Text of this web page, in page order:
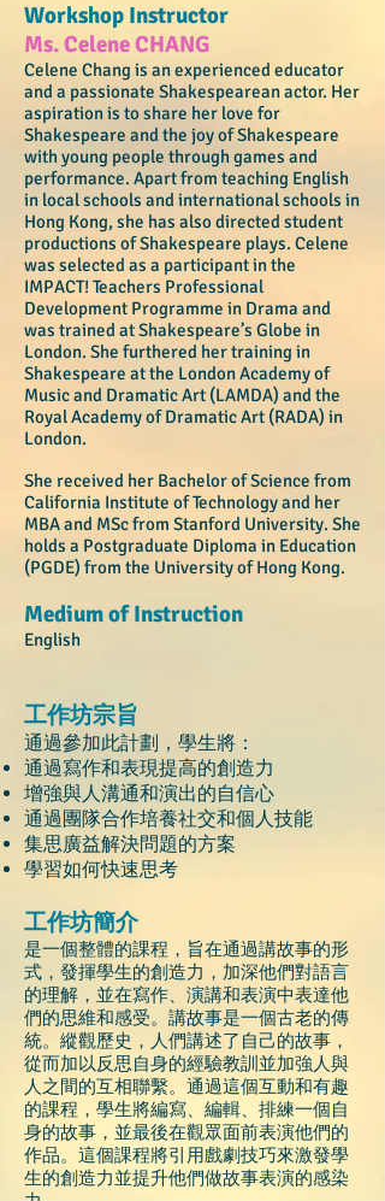
Workshop Instructor
Ms. Celene CHANG
Celene Chang is an experienced educator
and a passionate Shakespearean actor. Her
aspiration is to share her love for
Shakespeare and the joy of Shakespeare
with young people through games and
performance. Apart from teaching English
in local schools and international schools in
Hong Kong, she has also directed student
productions of Shakespeare plays. Celene
was selected as a participant in the
IMPACT! Teachers Professional
Development Programme in Drama and
was trained at Shakespeare’s Globe in
London. She furthered her training in
Shakespeare at the London Academy of
Music and Dramatic Art (LAMDA) and the
Royal Academy of Dramatic Art (RADA) in
London.
She received her Bachelor of Science from
California Institute of Technology and her
MBA and MSc from Stanford University. She
holds a Postgraduate Diploma in Education
(PGDE) from the University of Hong Kong.
Medium of Instruction
English
工作坊宗旨
通過參加此計劃，學生將：
通過寫作和表現提高的創造力
增強與人溝通和演出的自信心
通過團隊合作培養社交和個人技能
集思廣益解決問題的方案
學習如何快速思考
工作坊簡介
是一個整體的課程，旨在通過講故事的形
式，發揮學生的創造力，加深他們對語言
的理解，並在寫作、演講和表演中表達他
們的思維和感受。講故事是一個古老的傳
統。縱觀歷史，人們講述了自己的故事，
從而加以反思自身的經驗教訓並加強人與
人之間的互相聯繫。通過這個互動和有趣
的課程，學生將編寫、編輯、排練一個自
身的故事，並最後在觀眾面前表演他們的
作品。這個課程將引用戲劇技巧來激發學
生的創造力並提升他們做故事表演的感染